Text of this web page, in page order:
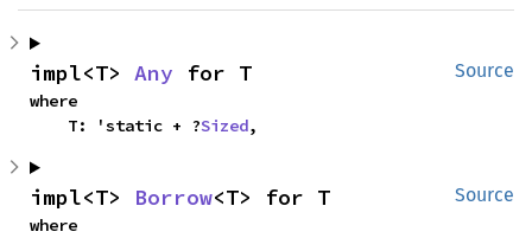
Source
impl<T> Any for T
where
    T: 'static + ?
Sized,
Source
impl<T> Borrow<T> for T
where